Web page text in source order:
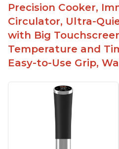
Budget friendly option for
Quiet operation
Precision Cooker,
Circulator, Ultra-
with Big
Temperature and
Easy-to-Use Grip,